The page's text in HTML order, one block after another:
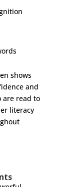
shows
and
are read to
literacy